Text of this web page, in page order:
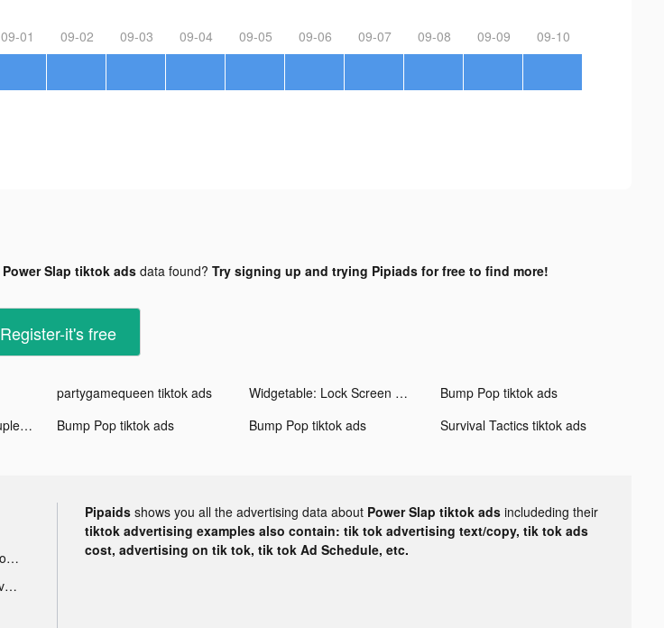
09-01 09-02 09-03 09-04 09-05 09-06 09-07 09-08 09-09 09-10
Power Slap tiktok adsdata found? Try signing up and trying Pipiads for free to find more!
Register-it's free
partygamequeen tiktok ads Widgetable: Lock Screen Widget tiktok ads
Bump Pop tiktok ads
LiveStatus - App for couples tiktok ads Bump Pop tiktok ads Bump Pop tiktok ads Survival Tactics tiktok ads
Tik Tok portable microphone advertising
Tik Tok sleep monitor advertising
Pipaids shows you all the advertising data about Power Slap tiktok ads includeding their
tiktok advertising examples also contain: tik tok advertising text/copy, tik tok ads
cost, advertising on tik tok, tik tok Ad Schedule, etc.